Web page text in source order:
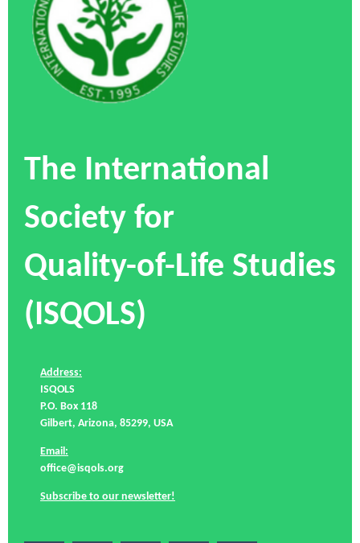
The International
Society for
Quality-of-Life Studies
(ISQOLS)
Address:
ISQOLS
P.O. Box 118
Gilbert, Arizona, 85299, USA
Email:
office@isqols.org
Subscribe to our newsletter!